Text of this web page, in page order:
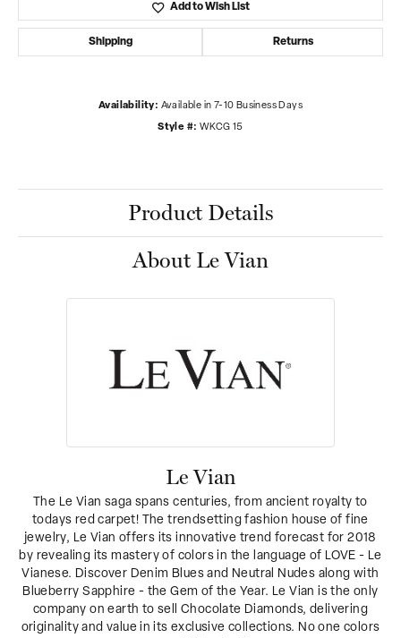
Add to Wish List
Shipping Returns
Availability: Available in 7-10 Business Days
Style #: WKCG 15
Product Details
About Le Vian
Le Vian
The Le Vian saga spans centuries, from ancient royalty to
todays red carpet! The trendsetting fashion house of fine
jewelry, Le Vian offers its innovative trend forecast for 2018
by revealing its mastery of colors in the language of LOVE - Le
Vianese. Discover Denim Blues and Neutral Nudes along with
Blueberry Sapphire - the Gem of the Year. Le Vian is the only
company on earth to sell Chocolate Diamonds, delivering
originality and value in its exclusive collections. No one colors